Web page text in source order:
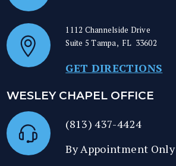
1112 Channelside Drive
Suite 5Tampa, FL 33602
GET DIRECTIONS
WESLEY CHAPEL OFFICE
(813) 437-4424
By Appointment Only